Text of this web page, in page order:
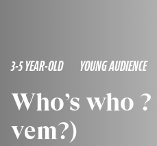
3-5 YEAR-OLD YOUNG AUDIENCE
Who’s who
vem?)